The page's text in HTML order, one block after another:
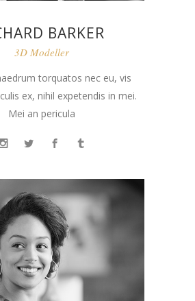
BARKER
3D Modeller
torquatos nec eu, vis
ex, nihil expetendis in mei.
Mei an pericula